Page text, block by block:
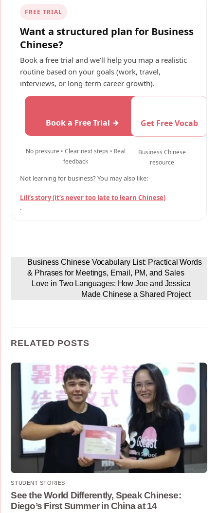
FREE TRIAL
Want a structured plan for Business
Chinese?
Book a free trial and we’ll help you map a realistic
routine based on your goals (work, travel,
interviews, or long-term career growth).
Book a Free Trial →
No pressure • Clear next steps • Real
feedback
Get Free Vocab
Business Chinese
resource
Not learning for business? You may also like:
Lili’s story (it’s never too late to learn Chinese)
.
Business Chinese Vocabulary List: Practical Words
& Phrases for Meetings, Email, PM, and Sales
Love in Two Languages: How Joe and Jessica
Made Chinese a Shared Project
RELATED POSTS
STUDENT STORIES
See the World Differently, Speak Chinese:
Diego’s First Summer in China at 14